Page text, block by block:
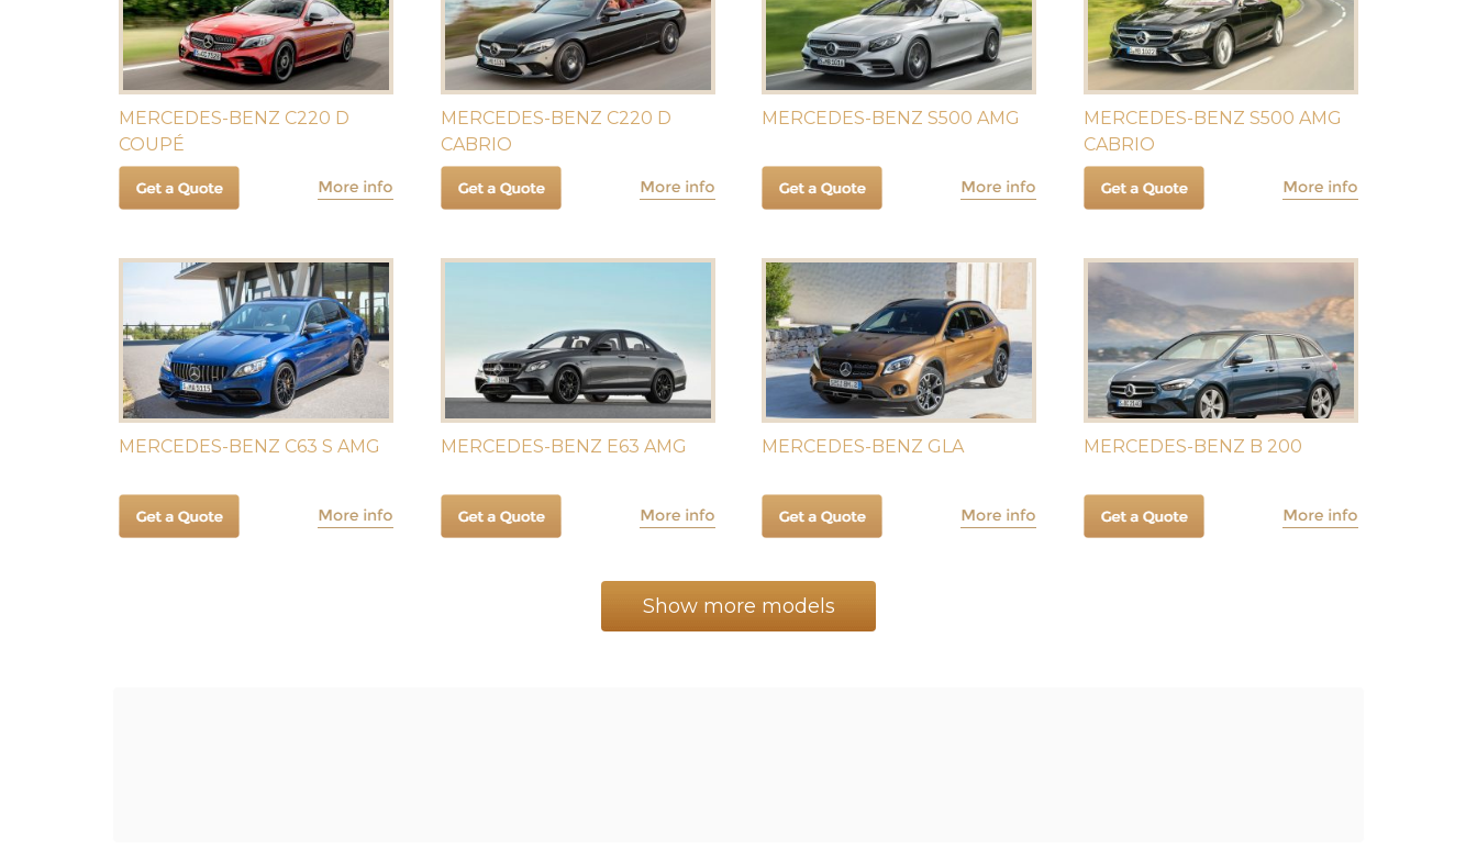
MERCEDES-BENZ C220 D
COUPÉ
MERCEDES-BENZ C220 D
CABRIO
MERCEDES-BENZ S500 AMG
MERCEDES-BENZ S500 AMG
CABRIO
MERCEDES-BENZ C63 S AMG MERCEDES-BENZ E63 AMG MERCEDES-BENZ GLA MERCEDES-BENZ B 200
Show more models